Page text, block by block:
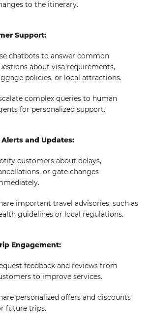
to the itinerary.
Support:
chatbots to answer common
about visa requirements,
policies, or local attractions.
complex queries to human
for personalized support.
Alerts and Updates:
customers about delays,
or gate changes
important travel advisories, such as
guidelines or local regulations.
Engagement:
feedback and reviews from
to improve services.
personalized offers and discounts
future trips.